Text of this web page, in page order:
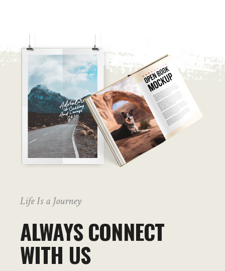
Life Is a Journey
ALWAYS CONNECT
WITH US